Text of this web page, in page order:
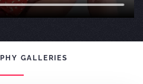
GALLERIES